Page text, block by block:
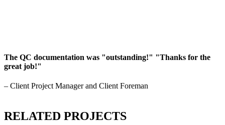
The QC documentation was "outstanding!" "Thanks for the
great job!"
– Client Project Manager and Client Foreman
RELATED PROJECTS